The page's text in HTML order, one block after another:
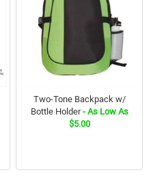
Two-Tone Backpack w/
Bottle Holder- As Low As
$5.00